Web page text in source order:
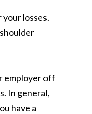
losses.
employer off
In general,
have a